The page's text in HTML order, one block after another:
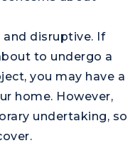
and disruptive. If
to undergo a
you may have a
home. However,
undertaking, so